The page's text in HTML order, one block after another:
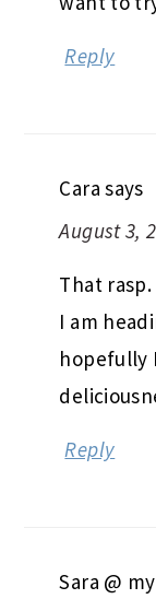
Reply
Cara says
August 3,
That
I am
hopefully
Reply
Sara @